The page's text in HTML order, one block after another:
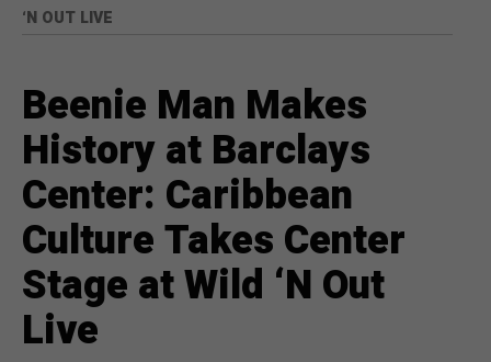
‘N OUT LIVE
Beenie Man Makes
History at Barclays
Center: Caribbean
Culture Takes Center
Stage at Wild ‘N Out
Live